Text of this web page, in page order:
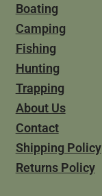
Boating
Camping
Fishing
Hunting
Trapping
About Us
Contact
Shipping Policy
Returns Policy